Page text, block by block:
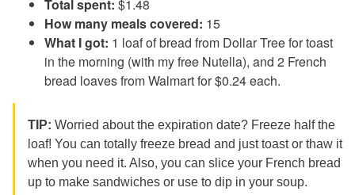
Total spent: $1.48
How many meals covered: 15
What I got: 1 loaf of bread from Dollar Tree for toast
in the morning (with my free Nutella), and 2 French
bread loaves from Walmart for $0.24 each.
TIP: Worried about the expiration date? Freeze half the
loaf! You can totally freeze bread and just toast or thaw it
when you need it. Also, you can slice your French bread
up to make sandwiches or use to dip in your soup.